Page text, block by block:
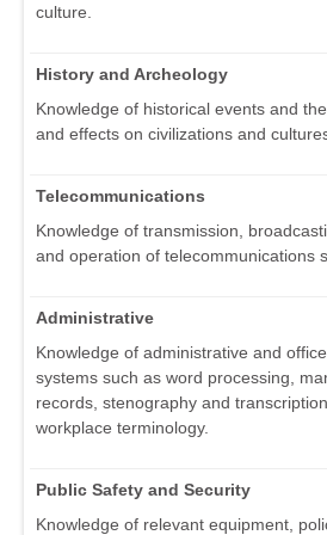
culture.
History and Archeology
Knowledge of historical events and
and effects on civilizations and
Telecommunications
Knowledge of transmission,
and operation of telecommunications
Administrative
Knowledge of administrative and
systems such as word processing,
records, stenography and
workplace terminology.
Public Safety and Security
Knowledge of relevant equipment,